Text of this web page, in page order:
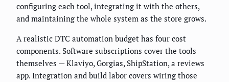
configuring each tool, integrating it with the others,
and maintaining the whole system as the store grows.
A realistic DTC automation budget has four cost
components. Software subscriptions cover the tools
themselves — Klaviyo, Gorgias, ShipStation, a reviews
app. Integration and build labor covers wiring those